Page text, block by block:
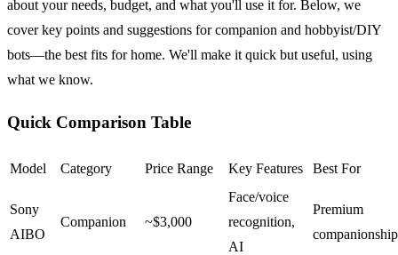
about your needs, budget, and what you'll use it for. Below, we
cover key points and suggestions for companion and hobbyist/DIY
bots—the best fits for home. We'll make it quick but useful, using
what we know.
Quick Comparison Table
Model Category Price Range Key Features Best For
Sony
AIBO
Companion ~$3,000
Face/voice
recognition,
AI
Premium
companionship